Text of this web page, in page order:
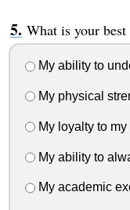
What is your
My ability to
My physical
My loyalty to my
My ability to
My academic